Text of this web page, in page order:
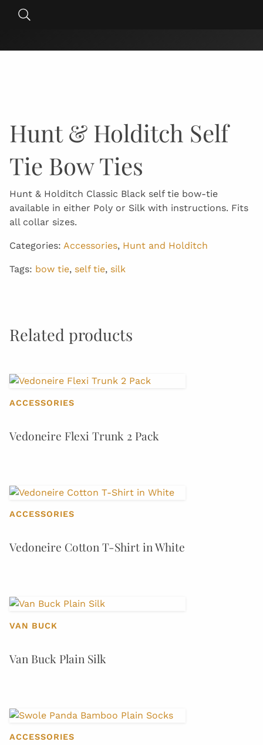
Search
for:
Hunt & Holditch Self
Tie Bow Ties
Hunt & Holditch Classic Black self tie bow-tie
available in either Poly or Silk with instructions. Fits
all collar sizes.
Categories: Accessories, Hunt and Holditch
Tags: bow tie, self tie, silk
Related products
ACCESSORIES
Vedoneire Flexi Trunk 2 Pack
ACCESSORIES
Vedoneire Cotton T-Shirt in White
VAN BUCK
Van Buck Plain Silk
ACCESSORIES